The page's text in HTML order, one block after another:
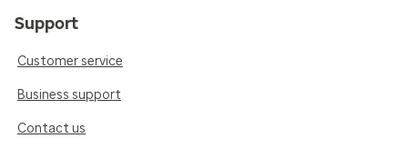
Support
Customer service
Business support
Contact us